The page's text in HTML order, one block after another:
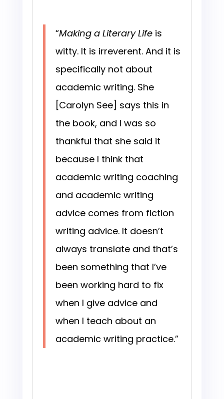
“Making a Literary Lifeis
witty. It is irreverent. And it is
specifically not about
academic writing. She
[Carolyn See] says this in
the book, and I was so
thankful that she said it
because I think that
academic writing coaching
and academic writing
advice comes from fiction
writing advice. It doesn’t
always translate and that’s
been something that I’ve
been working hard to fix
when I give advice and
when I teach about an
academic writing practice.”